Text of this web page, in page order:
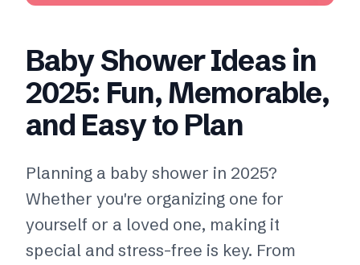
Baby Shower Ideas in
2025: Fun, Memorable,
and Easy to Plan
Planning a baby shower in 2025?
Whether you're organizing one for
yourself or a loved one, making it
special and stress-free is key. From